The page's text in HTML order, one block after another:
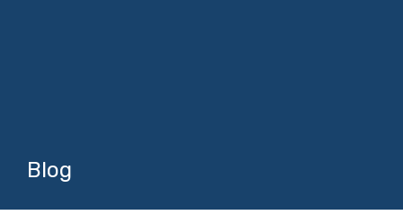
Blog
Blog